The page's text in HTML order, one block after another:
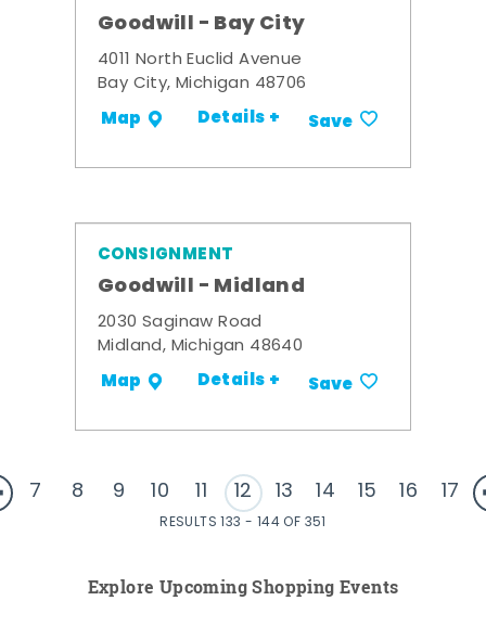
Goodwill - Bay City
4011 North Euclid Avenue
Bay City, Michigan 48706
Map Details + Save
CONSIGNMENT
Goodwill - Midland
2030 Saginaw Road
Midland, Michigan 48640
Map Details + Save
7 8 9 10 11 12 13 14 15 16 17
RESULTS 133 - 144 OF 351
Explore Upcoming Shopping Events